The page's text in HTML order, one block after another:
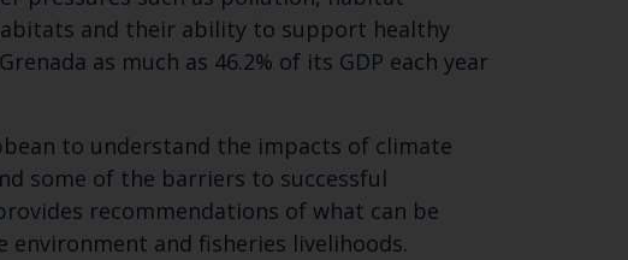
your email address below.
Close
and their ability to support healthy
as much as 46.2% of its GDP each year
to understand the impacts of climate
some of the barriers to successful
recommendations of what can be
and fisheries livelihoods.